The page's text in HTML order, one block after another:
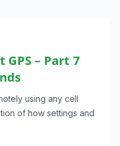
– Part 7
using any cell
of how settings and